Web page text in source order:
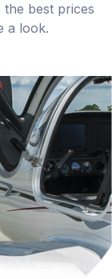
the best prices
a look.